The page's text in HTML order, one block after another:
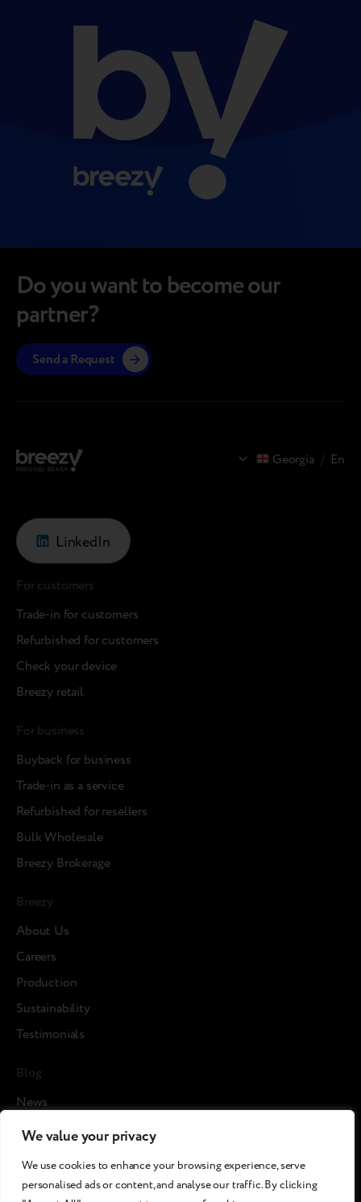
We value your privacy
We use cookies to enhance your browsing experience, serve
personalised ads or content, and analyse our traffic. By clicking
Georgia / En
Do you want to become our
partner?
Send a Request
LinkedIn
For customers
Trade-in for customers
Refurbished for customers
Check your device
Breezy retail
For business
Buyback for business
Trade-in as a service
Refurbished for resellers
Bulk Wholesale
Breezy Brokerage
Breezy
About Us
Careers
Production
Sustainability
Testimonials
Blog
News
Cases
Media about us